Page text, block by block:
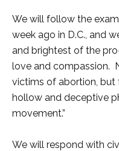
We will follow the
week ago in D.C., and
and brightest of the
love and compassion.
victims of abortion,
hollow and deceptive
movement.”
We will respond with